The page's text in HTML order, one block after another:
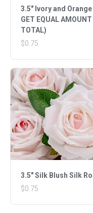
3.5" Ivory and
GET EQUAL
TOTAL)
$0.75
3.5" Silk Blush Silk
$0.75